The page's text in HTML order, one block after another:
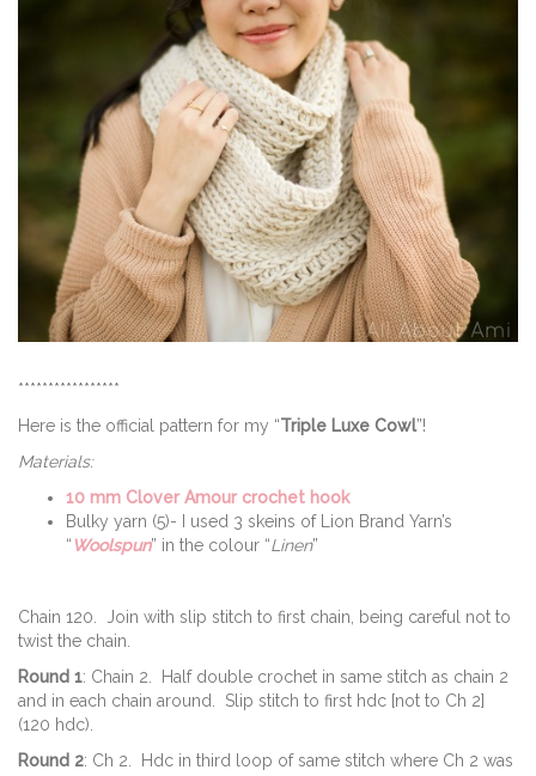
*****************
Here is the official pattern for my “Triple Luxe Cowl”!
Materials:
10 mm Clover Amour crochet hook
Bulky yarn (5)- I used 3 skeins of Lion Brand Yarn’s
“Woolspun” in the colour “Linen”
Chain 120. Join with slip stitch to first chain, being careful not to
twist the chain.
Round 1: Chain 2. Half double crochet in same stitch as chain 2
and in each chain around. Slip stitch to first hdc [not to Ch 2]
(120 hdc).
Round 2: Ch 2. Hdc in third loop of same stitch where Ch 2 was